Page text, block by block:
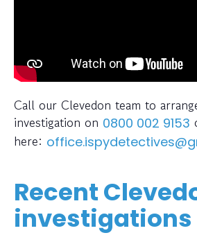
Call our Clevedon team to
investigation on 0800 002 9153
here:
Recent
investigations